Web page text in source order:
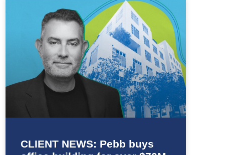
CLIENT NEWS: Pebb buys